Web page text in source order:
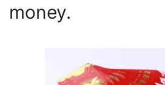
money.